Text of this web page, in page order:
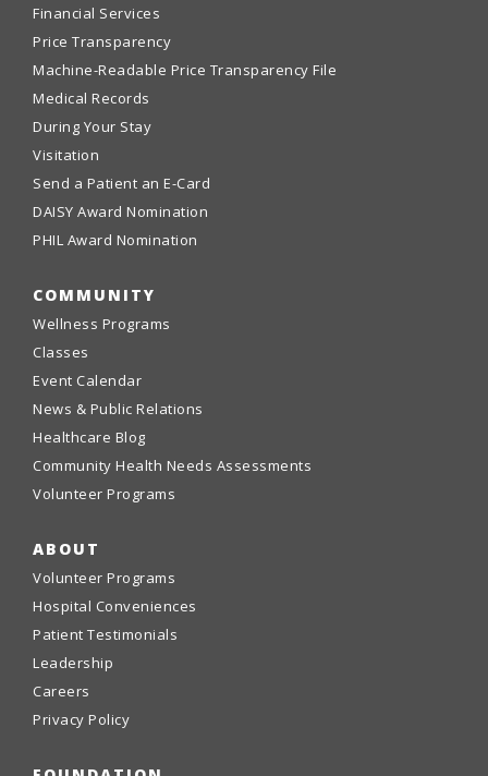
Financial Services
Price Transparency
Machine-Readable Price Transparency File
Medical Records
During Your Stay
Visitation
Send a Patient an E-Card
DAISY Award Nomination
PHIL Award Nomination
COMMUNITY
Wellness Programs
Classes
Event Calendar
News & Public Relations
Healthcare Blog
Community Health Needs Assessments
Volunteer Programs
ABOUT
Volunteer Programs
Hospital Conveniences
Patient Testimonials
Leadership
Careers
Privacy Policy